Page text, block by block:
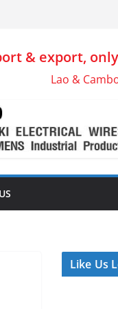
& export,
Lao &
Like Us